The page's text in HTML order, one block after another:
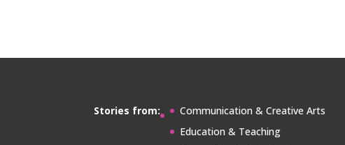
Stories from:
Communication & Creative Arts
Education & Teaching